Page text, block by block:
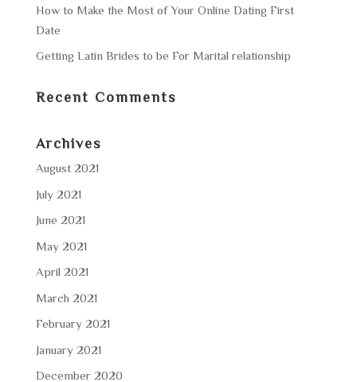
How to Make the Most of Your Online Dating First
Date
Getting Latin Brides to be For Marital relationship
Recent Comments
Archives
August 2021
July 2021
June 2021
May 2021
April 2021
March 2021
February 2021
January 2021
December 2020